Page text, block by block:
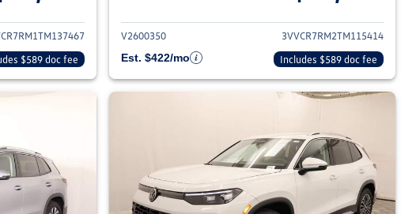
$589 doc fee
V2600350
3VVCR7RM2TM115414
Est. $422/mo
Includes $589 doc fee